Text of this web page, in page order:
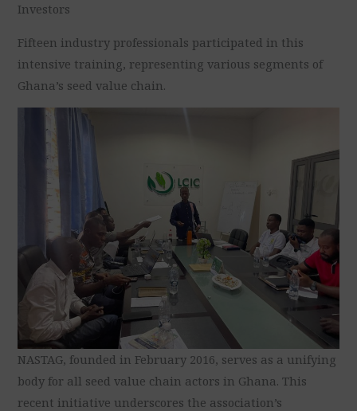
Investors
Fifteen industry professionals participated in this
intensive training, representing various segments of
Ghana’s seed value chain.
NASTAG, founded in February 2016, serves as a unifying
body for all seed value chain actors in Ghana. This
recent initiative underscores the association’s